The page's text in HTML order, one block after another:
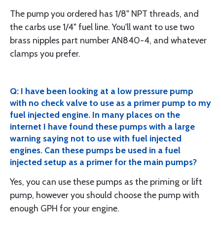
The pump you ordered has 1/8" NPT threads, and
the carbs use 1/4" fuel line. You'll want to use two
brass nipples part number AN840-4, and whatever
clamps you prefer.
Q: I have been looking at a low pressure pump
with no check valve to use as a primer pump to my
fuel injected engine. In many places on the
internet I have found these pumps with a large
warning saying not to use with fuel injected
engines. Can these pumps be used in a fuel
injected setup as a primer for the main pumps?
Yes, you can use these pumps as the priming or lift
pump, however you should choose the pump with
enough GPH for your engine.